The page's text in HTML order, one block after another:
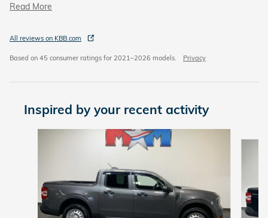
Read More
All reviews on KBB.com
Based on 45 consumer ratings for 2021–2026 models. Privacy
Inspired by your recent activity